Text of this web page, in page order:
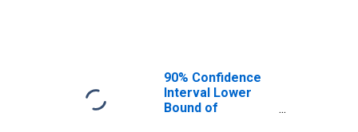
90% Confidence
Interval Lower
Bound of